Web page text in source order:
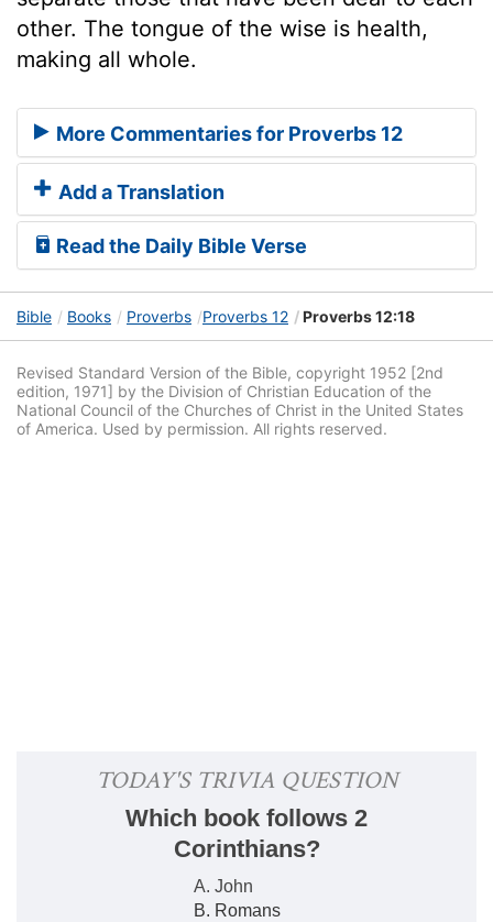
other. The tongue of the wise is health,
making all whole.
More Commentaries for Proverbs 12
Add a Translation
Read the Daily Bible Verse
Bible Books Proverbs Proverbs 12 Proverbs 12:18
Revised Standard Version of the Bible, copyright 1952 [2nd
edition, 1971] by the Division of Christian Education of the
National Council of the Churches of Christ in the United States
of America. Used by permission. All rights reserved.